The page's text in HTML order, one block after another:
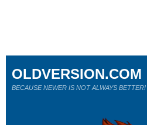
OLDVERSION.COM
BECAUSE NEWER IS NOT ALWAYS BETTER!